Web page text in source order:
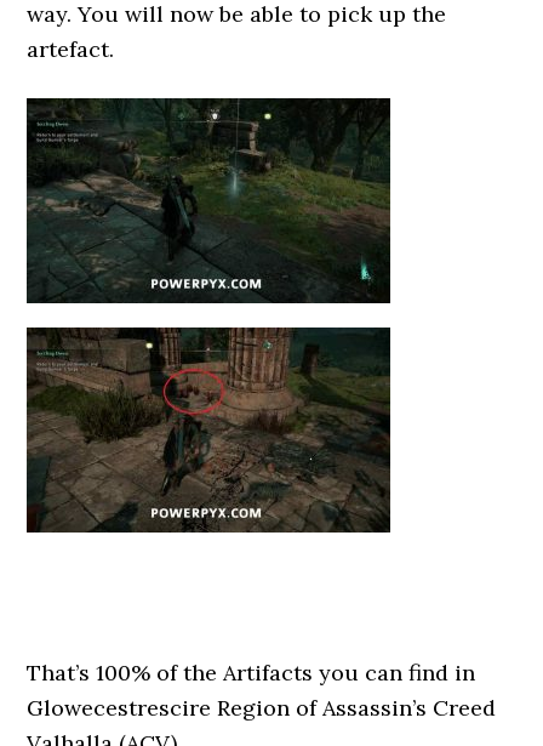
way. You will now be able to pick up the
artefact.
That’s 100% of the Artifacts you can find in
Glowecestrescire Region of Assassin’s Creed